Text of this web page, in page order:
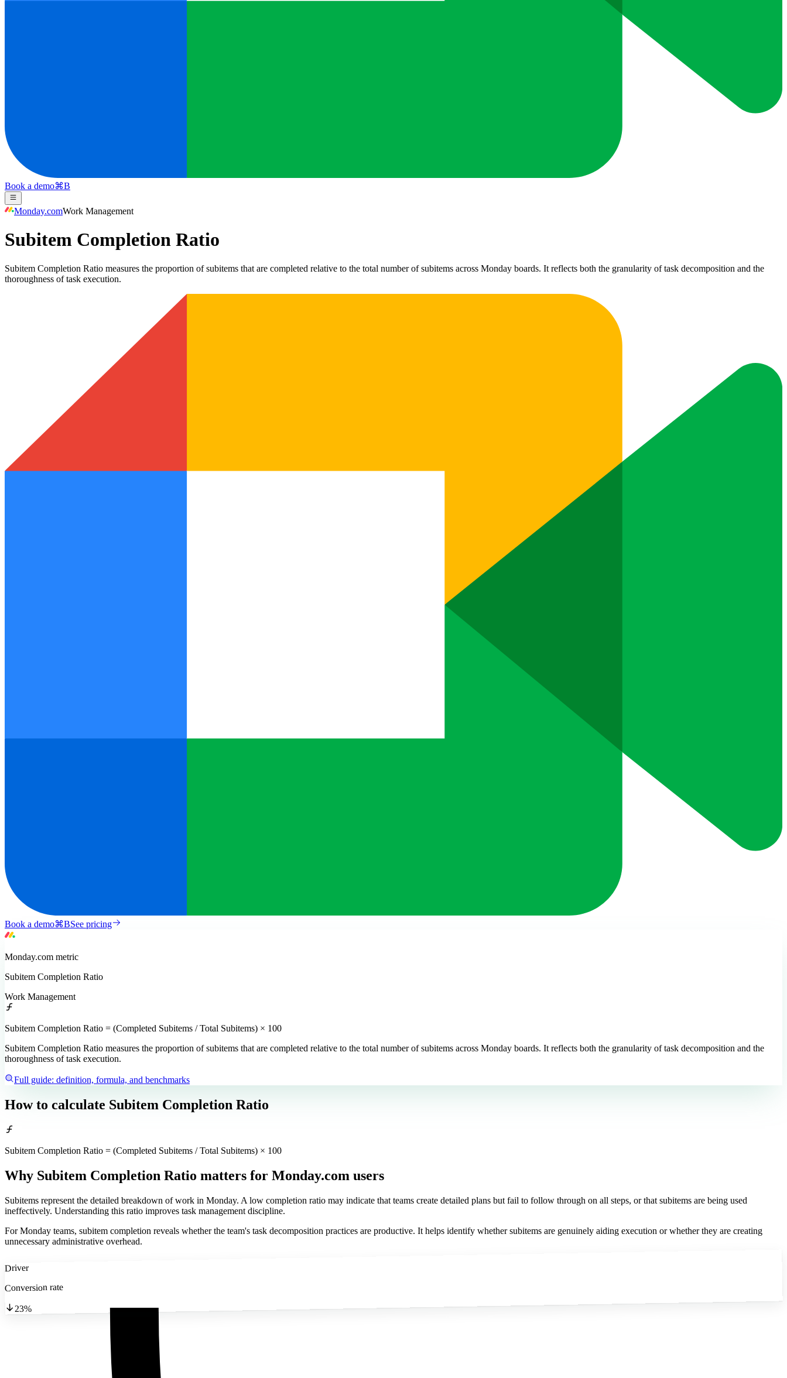
Book a demo⌘B
Monday.comWork Management
Subitem Completion Ratio
Subitem Completion Ratio measures the proportion of subitems that are completed relative to the total number of subitems across Monday boards. It reflects both the granularity of task decomposition and the
thoroughness of task execution.
Book a demo⌘BSee pricing
Monday.com metric
Subitem Completion Ratio
Work Management
Subitem Completion Ratio = (Completed Subitems / Total Subitems) × 100
Subitem Completion Ratio measures the proportion of subitems that are completed relative to the total number of subitems across Monday boards. It reflects both the granularity of task decomposition and the
thoroughness of task execution.
Full guide: definition, formula, and benchmarks
How to calculate Subitem Completion Ratio
Subitem Completion Ratio = (Completed Subitems / Total Subitems) × 100
Why Subitem Completion Ratio matters for Monday.com users
Subitems represent the detailed breakdown of work in Monday. A low completion ratio may indicate that teams create detailed plans but fail to follow through on all steps, or that subitems are being used
ineffectively. Understanding this ratio improves task management discipline.
For Monday teams, subitem completion reveals whether the team's task decomposition practices are productive. It helps identify whether subitems are genuinely aiding execution or whether they are creating
unnecessary administrative overhead.
Driver
Conversion rate
23%